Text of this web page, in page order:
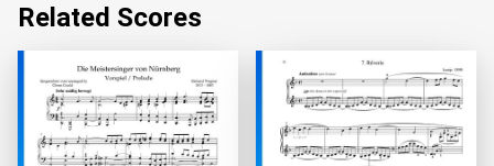
Related Scores